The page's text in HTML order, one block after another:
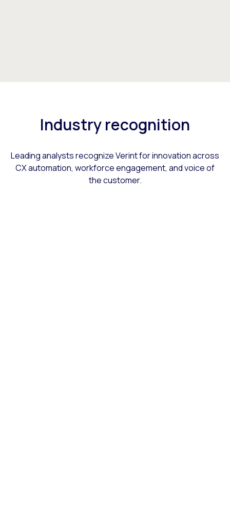
Industry recognition
Leading analysts recognize Verint for innovation across
CX automation, workforce engagement, and voice of
the customer.